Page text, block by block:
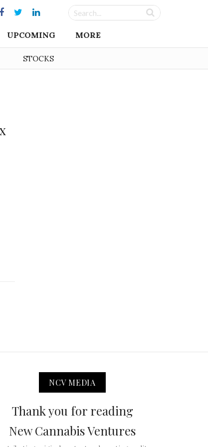
UPCOMING MORE
STOCKS
NCV MEDIA
Thank you for reading
New Cannabis Ventures